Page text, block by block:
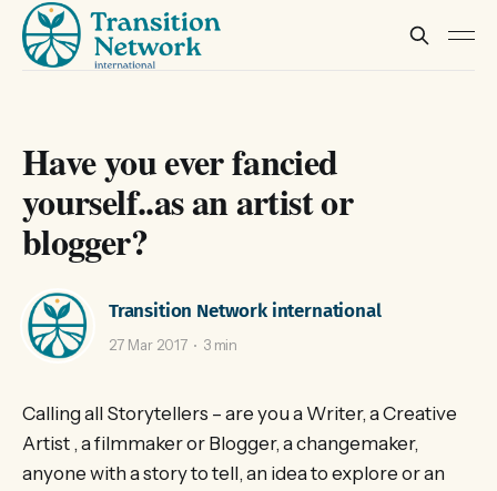
Have you ever fancied
yourself..as an artist or
blogger?
Transition Network international
27 Mar 2017 3 min
Calling all Storytellers – are you a Writer, a Creative
Artist , a filmmaker or Blogger, a changemaker,
anyone with a story to tell, an idea to explore or an